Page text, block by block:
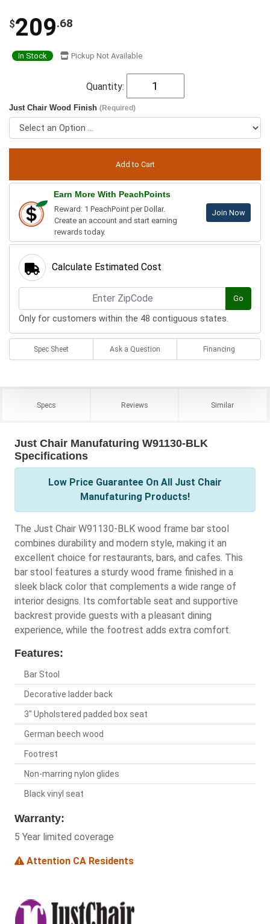
$209.68
In Stock Pickup Not Available
Quantity:
Just Chair Wood Finish (Required)
Earn More With PeachPoints
Reward: 1 PeachPoint per Dollar.
Create an account and start earning
rewards today.
Join Now
Calculate Estimated Cost
Go
Only for customers within the 48 contiguous states.
Spec Sheet Ask a Question Financing
Specs Reviews Similar
Just Chair Manufaturing W91130-BLK
Specifications
Low Price Guarantee On All Just Chair
Manufaturing Products!
The Just Chair W91130-BLK wood frame bar stool
combines durability and modern style, making it an
excellent choice for restaurants, bars, and cafes. This
bar stool features a sturdy wood frame finished in a
sleek black color that complements a wide range of
interior designs. Its comfortable seat and supportive
backrest provide guests with a pleasant dining
experience, while the footrest adds extra comfort.
Features:
Bar Stool
Decorative ladder back
3" Upholstered padded box seat
German beech wood
Footrest
Non-marring nylon glides
Black vinyl seat
Warranty:
5 Year limited coverage
Attention CA Residents